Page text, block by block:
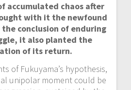
accumulated chaos after
with it the newfound
conclusion of enduring
it also planted the
of its return.
of Fukuyama’s hypothesis,
unipolar moment could be